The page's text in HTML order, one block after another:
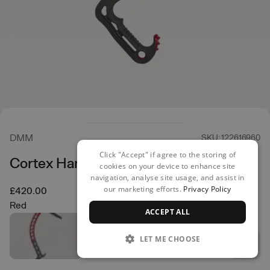
DMM SKU: 122616960
Cortex Hammer Ice Axe
£420.00
Red
Click "Accept" if agree to the storing of
cookies on your device to enhance site
navigation, analyse site usage, and assist in
our marketing efforts. Privacy Policy
ACCEPT ALL
LET ME CHOOSE